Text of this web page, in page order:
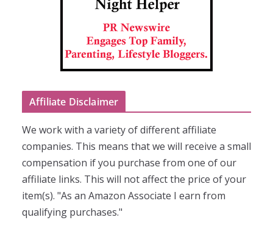
Affiliate Disclaimer
We work with a variety of different affiliate
companies. This means that we will receive a small
compensation if you purchase from one of our
affiliate links. This will not affect the price of your
item(s). "As an Amazon Associate I earn from
qualifying purchases."